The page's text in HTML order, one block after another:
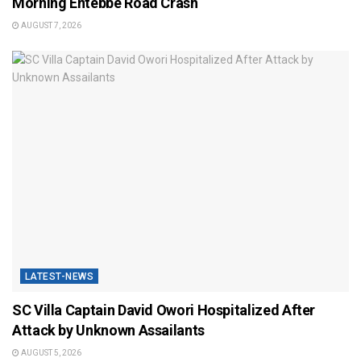
AUGUST 7, 2026
LATEST-NEWS
SC Villa Captain David Owori Hospitalized After
Attack by Unknown Assailants
AUGUST 5, 2026